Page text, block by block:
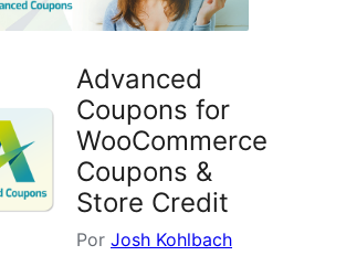
Advanced
Coupons for
WooCommerce
Coupons &
Store Credit
Por Josh Kohlbach